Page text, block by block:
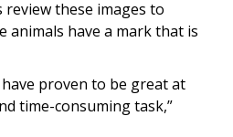
these images to
animals have a mark that is
proven to be great at
time-consuming task,”